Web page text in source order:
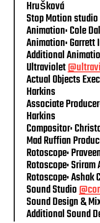
Hrušková
Stop Motion
Animation: Cole
Animation: Garrett
Additional
Ultraviolet
Actual Objects
Harkins
Associate
Harkins
Compositor:
Mad Ruffian
Rotoscope:
Rotoscope: Sriram
Rotoscope: Ashak
Sound Studio
Sound Design &
Additional Sound